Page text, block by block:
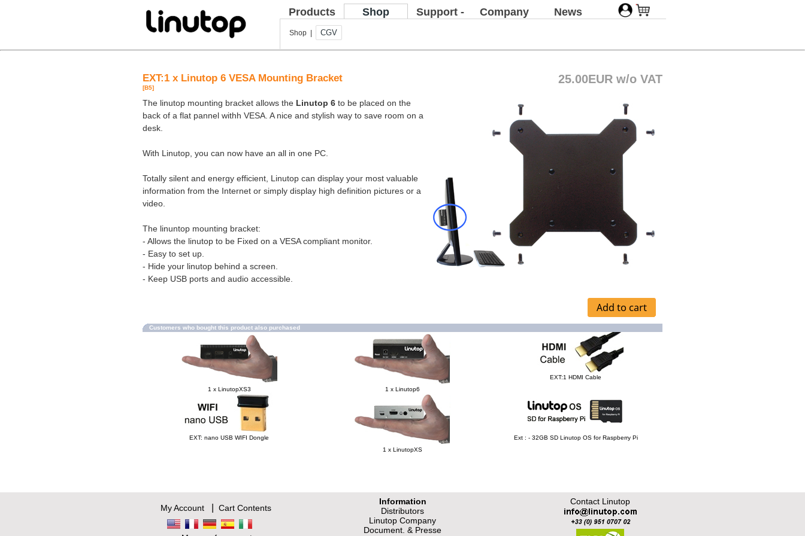
Products Shop
Support -
Company News
Shop | CGV
EXT:1 x Linutop 6 VESA Mounting Bracket
[B5]
25.00EUR w/o VAT
The linutop mounting bracket allows the Linutop 6 to be placed on the
back of a flat pannel withh VESA. A nice and stylish way to save room on a
desk.
With Linutop, you can now have an all in one PC.
Totally silent and energy efficient, Linutop can display your most valuable
information from the Internet or simply display high definition pictures or a
video.
The linuntop mounting bracket:
- Allows the linutop to be Fixed on a VESA compliant monitor.
- Easy to set up.
- Hide your linutop behind a screen.
- Keep USB ports and audio accessible.
Customers who bought this product also purchased
1 x LinutopXS3 1 x Linutop6
EXT:1 HDMI Cable
EXT: nano USB WIFI Dongle
1 x LinutopXS
Ext : - 32GB SD Linutop OS for Raspberry Pi
My Account| Cart Contents
Contact Linutop
Information
Distributors
Linutop Company
Document. & Presse